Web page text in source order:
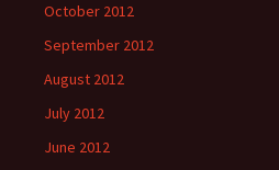
October 2012
September 2012
August 2012
July 2012
June 2012